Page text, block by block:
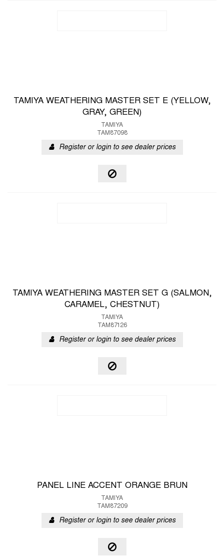
TAMIYA WEATHERING MASTER SET E (YELLOW,
GRAY, GREEN)
TAMIYA
TAM87098
Register or login to see dealer prices
TAMIYA WEATHERING MASTER SET G (SALMON,
CARAMEL, CHESTNUT)
TAMIYA
TAM87126
Register or login to see dealer prices
PANEL LINE ACCENT ORANGE BRUN
TAMIYA
TAM87209
Register or login to see dealer prices